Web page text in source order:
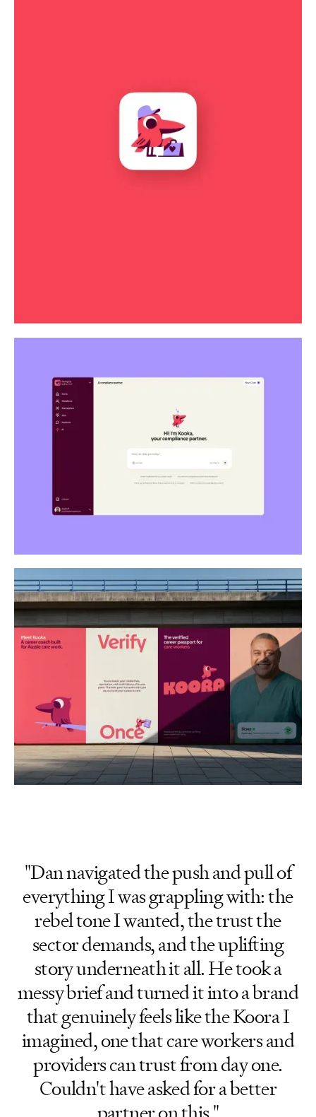
"Dan navigated the push and pull of
everything I was grappling with: the
rebel tone I wanted, the trust the
sector demands, and the uplifting
story underneath it all. He took a
messy brief and turned it into a brand
that genuinely feels like the Koora I
imagined, one that care workers and
providers can trust from day one.
Couldn't have asked for a better